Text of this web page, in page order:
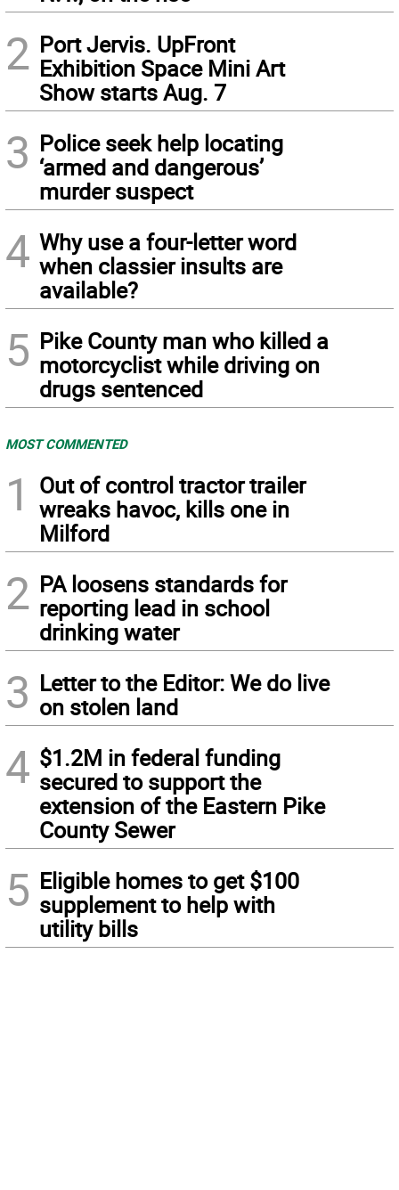
2 Port Jervis. UpFront
Exhibition Space Mini Art
Show starts Aug. 7
3 Police seek help locating
‘armed and dangerous’
murder suspect
4 Why use a four-letter word
when classier insults are
available?
5 Pike County man who killed a
motorcyclist while driving on
drugs sentenced
MOST COMMENTED
1
Out of control tractor trailer
wreaks havoc, kills one in
Milford
2 PA loosens standards for
reporting lead in school
drinking water
3 Letter to the Editor: We do live
on stolen land
4 $1.2M in federal funding
secured to support the
extension of the Eastern Pike
County Sewer
5 Eligible homes to get $100
supplement to help with
utility bills